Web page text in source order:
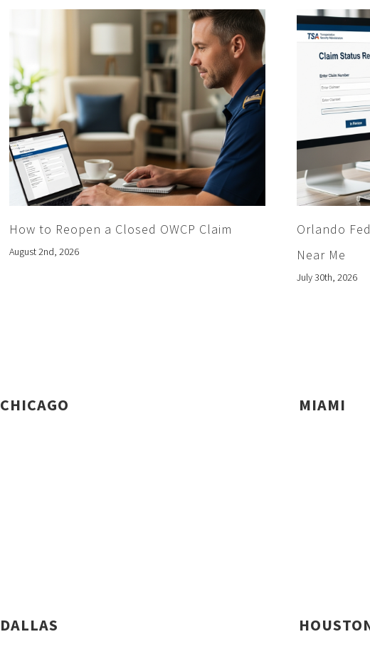
How to Reopen a Closed OWCP Claim
August 2nd, 2026
Orlando
Near Me
July 30th, 2026
CHICAGO
DALLAS
MIAMI